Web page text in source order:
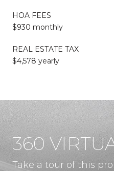
HOA FEES
$930 monthly
REAL ESTATE TAX
$4,578 yearly
360
Take a tour of this